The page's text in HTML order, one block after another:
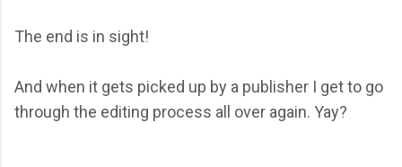
The end is in sight!
And when it gets picked up by a publisher I get to go
through the editing process all over again. Yay?